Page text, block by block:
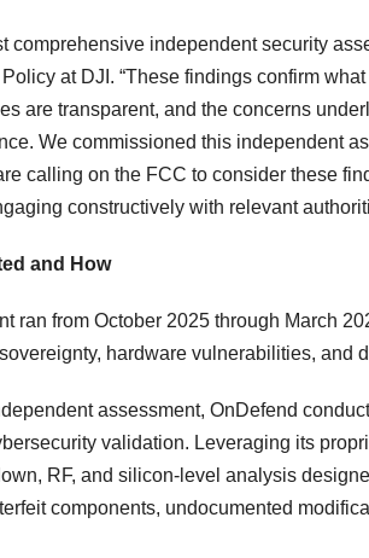
comprehensive independent security
at DJI. “These findings confirm
are transparent, and the concerns
We commissioned this independent
calling on the FCC to consider these
constructively with relevant
and How
ran from October 2025 through March
hardware vulnerabilities, and
assessment, OnDefend
validation. Leveraging its
RF, and silicon-level analysis
components, undocumented